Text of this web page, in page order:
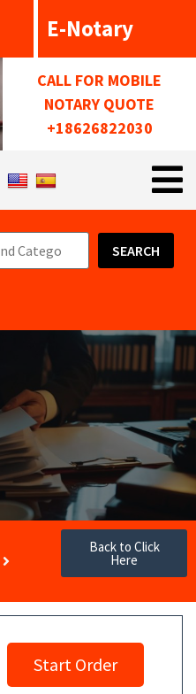
E-Notary
CALL FOR MOBILE
NOTARY QUOTE
+18626822030
SEARCH
Back to Click
Here
Start Order